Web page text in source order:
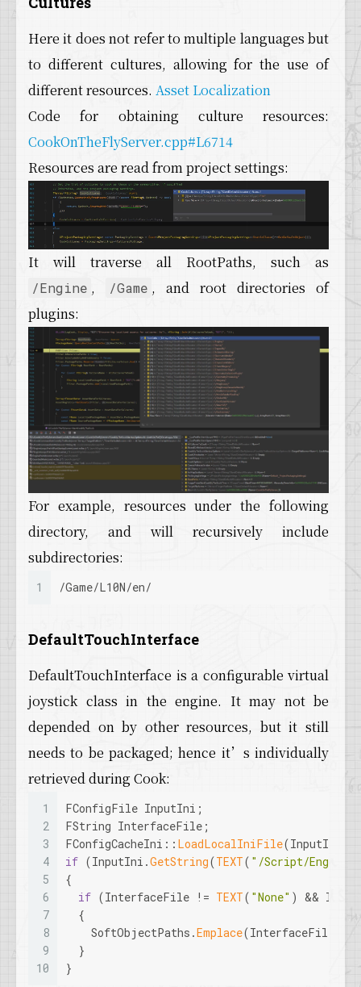
Here it does not refer to multiple languages but
to different cultures, allowing for the use of
different resources. Asset Localization
Code for obtaining culture resources:
CookOnTheFlyServer.cpp#L6714
Resources are read from project settings:
It will traverse all RootPaths, such as
/Engine , /Game , and root directories of
plugins:
For example, resources under the following
directory, and will recursively include
subdirectories:
1 /Game/L10N/en/
DefaultTouchInterface
DefaultTouchInterface is a configurable virtual
joystick class in the engine. It may not be
depended on by other resources, but it still
needs to be packaged; hence it’s individually
retrieved during Cook:
1
2
3
4
5
6
7
8
9
10
FConfigFile InputIni;
FString InterfaceFile;
FConfigCacheIni:: LoadLocalIniFile(InputIni,
if (InputIni.GetString(TEXT( "/Script/
{
if (InterfaceFile != TEXT( "None" ) &&
  {
    SoftObjectPaths.
Emplace(InterfaceFile);
  }
}